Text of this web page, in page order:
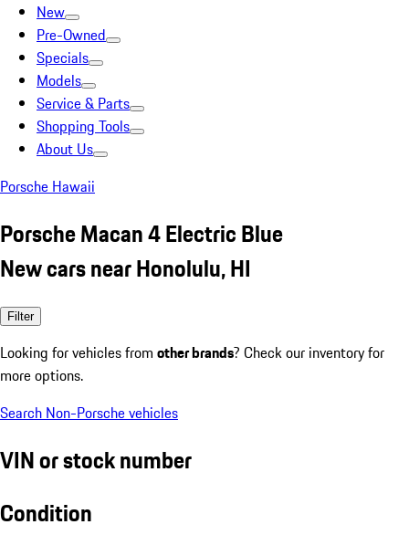
New
Pre-Owned
Specials
Models
Service & Parts
Shopping Tools
About Us
Porsche Hawaii
Porsche Macan 4 Electric Blue
New cars near Honolulu, HI
Filter
Looking for vehicles from other brands? Check our inventory for
more options.
Search Non-Porsche vehicles
VIN or stock number
Condition